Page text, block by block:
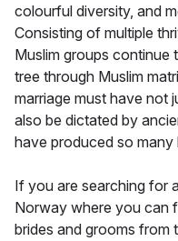
colourful diversity, and
Consisting of multiple
Muslim groups continue
tree through Muslim
marriage must have not
also be dictated by
have produced so
If you are searching for
Norway where you can
brides and grooms from